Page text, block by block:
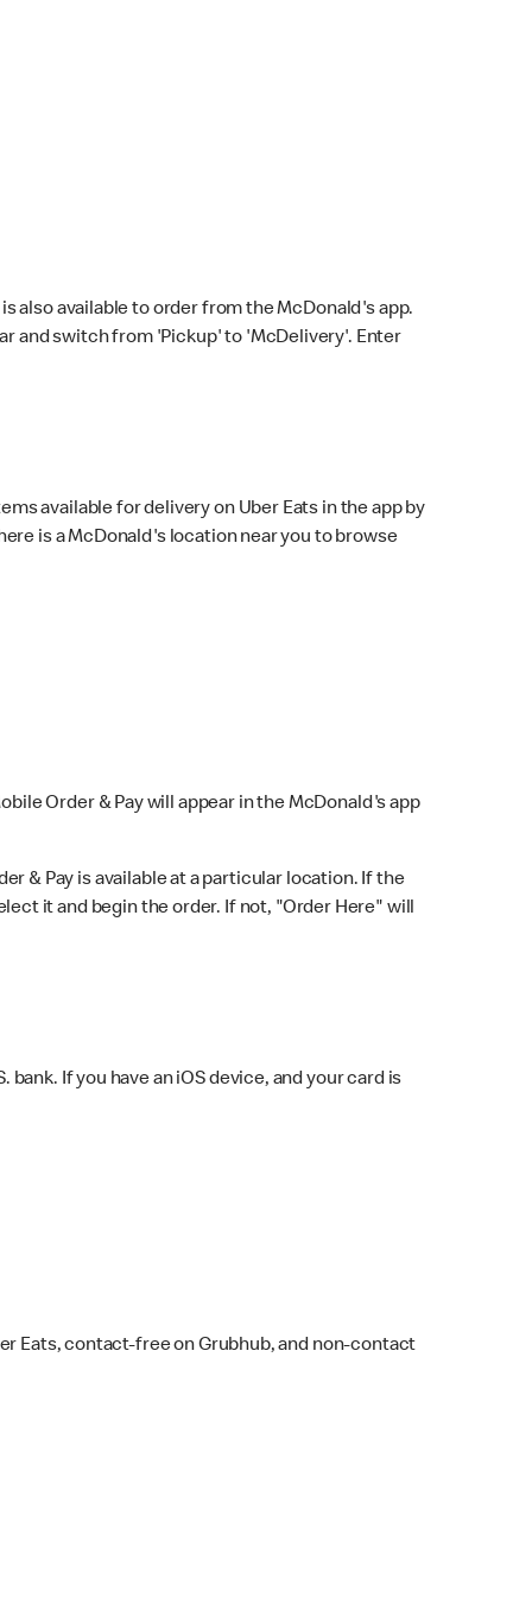
also available to order from the McDonald's app.
and switch from 'Pickup' to 'McDelivery'. Enter
available for delivery on Uber Eats in the app by
is a McDonald's location near you to browse
Order & Pay will appear in the McDonald's app
& Pay is available at a particular location. If the
it and begin the order. If not, "Order Here" will
If you have an iOS device, and your card is
Eats, contact-free on Grubhub, and non-contact